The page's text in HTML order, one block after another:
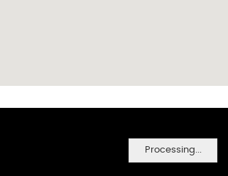
Processing...